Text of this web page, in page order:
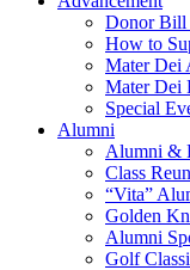
Donor Bill
How to
Mater Dei
Mater Dei
Special
Alumni
Alumni &
Class
“Vita”
Golden
Alumni
Golf